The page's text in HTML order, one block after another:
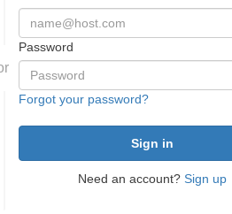
Password
Forgot your password?
Need an account? Sign up